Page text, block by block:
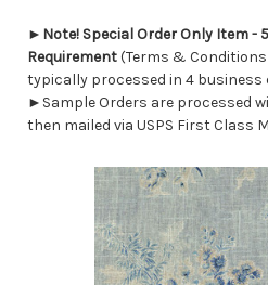
► Note! Special Order Only Item -
Requirement(Terms & Conditions
typically processed in 4 business
►Sample Orders are processed
then mailed via USPS First Class